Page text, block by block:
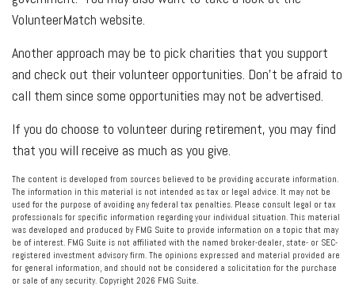
VolunteerMatch website.
Another approach may be to pick charities that you support
and check out their volunteer opportunities. Don’t be afraid to
call them since some opportunities may not be advertised.
If you do choose to volunteer during retirement, you may find
that you will receive as much as you give.
The content is developed from sources believed to be providing accurate information.
The information in this material is not intended as tax or legal advice. It may not be
used for the purpose of avoiding any federal tax penalties. Please consult legal or tax
professionals for specific information regarding your individual situation. This material
was developed and produced by FMG Suite to provide information on a topic that may
be of interest. FMG Suite is not affiliated with the named broker-dealer, state- or SEC-
registered investment advisory firm. The opinions expressed and material provided are
for general information, and should not be considered a solicitation for the purchase
or sale of any security. Copyright 2026 FMG Suite.